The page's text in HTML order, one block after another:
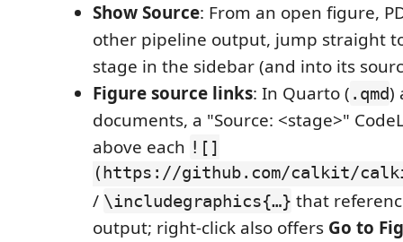
Show Source: From an open figure,
other pipeline output, jump straight
stage in the sidebar (and into its
Figure source links: In Quarto ( .qmd)
documents, a "Source: <stage>"
above each ![]
(https://github.com/calkit/
/ \includegraphics{…} that
output; right-click also offers Go to